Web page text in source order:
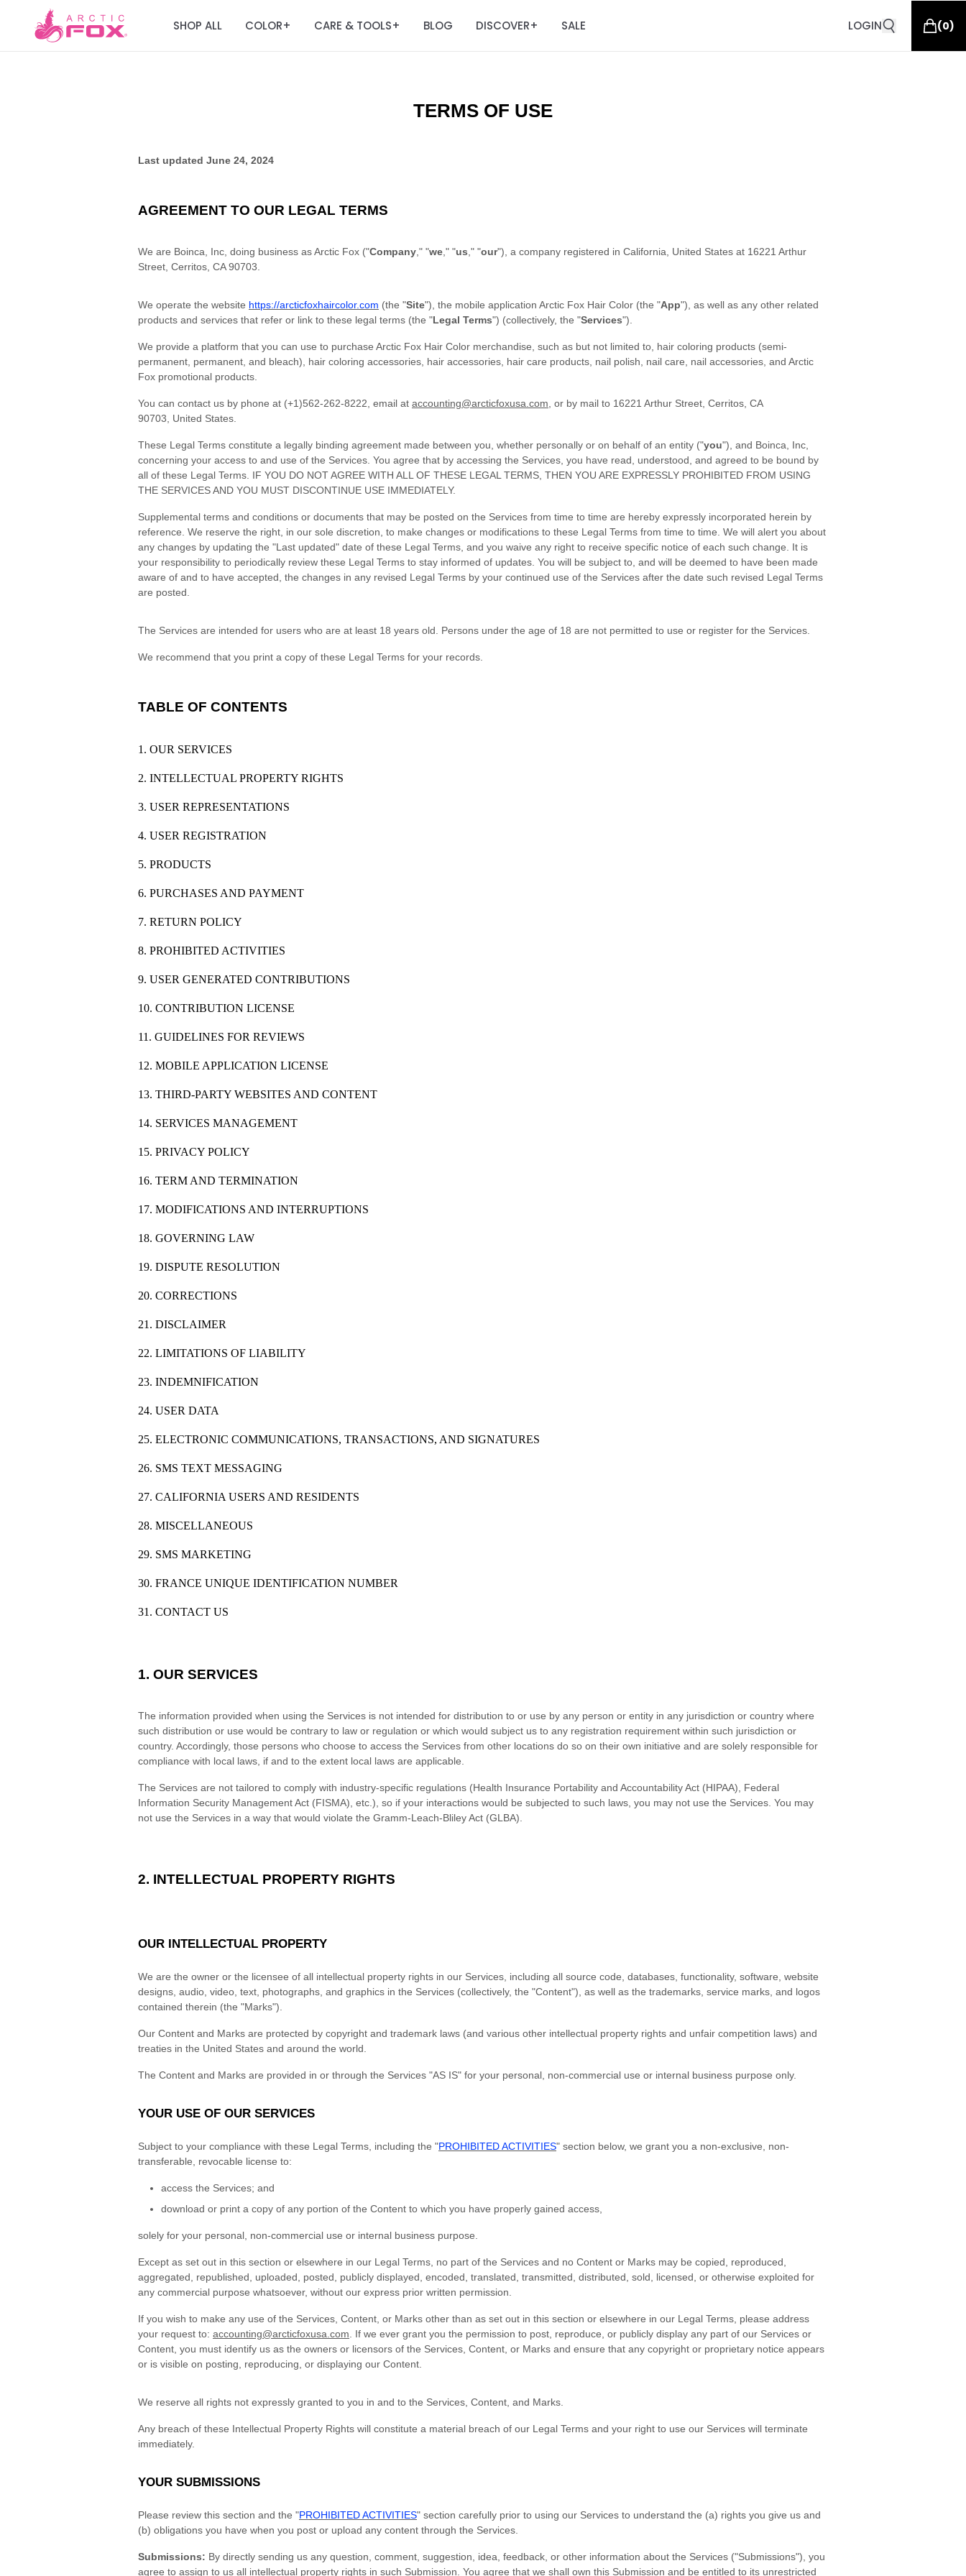
SHOP ALL COLOR+ CARE & TOOLS+ BLOG DISCOVER+ SALE LOGIN (0)
TERMS OF USE
Last updated June 24, 2024
AGREEMENT TO OUR LEGAL TERMS
We are Boinca, Inc, doing business as Arctic Fox ("Company ," "we ," "us ," "our"), a company registered in California, United States at 16221 Arthur
Street, Cerritos, CA 90703.
We operate the website https://arcticfoxhaircolor.com (the "Site"), the mobile application Arctic Fox Hair Color (the "App"), as well as any other related
products and services that refer or link to these legal terms (the "Legal Terms") (collectively, the "Services").
We provide a platform that you can use to purchase Arctic Fox Hair Color merchandise, such as but not limited to, hair coloring products (semi-
permanent, permanent, and bleach), hair coloring accessories, hair accessories, hair care products, nail polish, nail care, nail accessories, and Arctic
Fox promotional products.
You can contact us by phone at (+1)562-262-8222, email at accounting@arcticfoxusa.com , or by mail to 16221 Arthur Street, Cerritos, CA
90703, United States.
These Legal Terms constitute a legally binding agreement made between you, whether personally or on behalf of an entity ("you"), and Boinca, Inc,
concerning your access to and use of the Services. You agree that by accessing the Services, you have read, understood, and agreed to be bound by
all of these Legal Terms. IF YOU DO NOT AGREE WITH ALL OF THESE LEGAL TERMS, THEN YOU ARE EXPRESSLY PROHIBITED FROM USING
THE SERVICES AND YOU MUST DISCONTINUE USE IMMEDIATELY.
Supplemental terms and conditions or documents that may be posted on the Services from time to time are hereby expressly incorporated herein by
reference. We reserve the right, in our sole discretion, to make changes or modifications to these Legal Terms from time to time. We will alert you about
any changes by updating the "Last updated" date of these Legal Terms, and you waive any right to receive specific notice of each such change. It is
your responsibility to periodically review these Legal Terms to stay informed of updates. You will be subject to, and will be deemed to have been made
aware of and to have accepted, the changes in any revised Legal Terms by your continued use of the Services after the date such revised Legal Terms
are posted.
The Services are intended for users who are at least 18 years old. Persons under the age of 18 are not permitted to use or register for the Services.
We recommend that you print a copy of these Legal Terms for your records.
TABLE OF CONTENTS
1. OUR SERVICES
2. INTELLECTUAL PROPERTY RIGHTS
3. USER REPRESENTATIONS
4. USER REGISTRATION
5. PRODUCTS
6. PURCHASES AND PAYMENT
7. RETURN POLICY
8. PROHIBITED ACTIVITIES
9. USER GENERATED CONTRIBUTIONS
10. CONTRIBUTION LICENSE
11. GUIDELINES FOR REVIEWS
12. MOBILE APPLICATION LICENSE
13. THIRD-PARTY WEBSITES AND CONTENT
14. SERVICES MANAGEMENT
15. PRIVACY POLICY
16. TERM AND TERMINATION
17. MODIFICATIONS AND INTERRUPTIONS
18. GOVERNING LAW
19. DISPUTE RESOLUTION
20. CORRECTIONS
21. DISCLAIMER
22. LIMITATIONS OF LIABILITY
23. INDEMNIFICATION
24. USER DATA
25. ELECTRONIC COMMUNICATIONS, TRANSACTIONS, AND SIGNATURES
26. SMS TEXT MESSAGING
27. CALIFORNIA USERS AND RESIDENTS
28. MISCELLANEOUS
29. SMS MARKETING
30. FRANCE UNIQUE IDENTIFICATION NUMBER
31. CONTACT US
1. OUR SERVICES
The information provided when using the Services is not intended for distribution to or use by any person or entity in any jurisdiction or country where
such distribution or use would be contrary to law or regulation or which would subject us to any registration requirement within such jurisdiction or
country. Accordingly, those persons who choose to access the Services from other locations do so on their own initiative and are solely responsible for
compliance with local laws, if and to the extent local laws are applicable.
The Services are not tailored to comply with industry-specific regulations (Health Insurance Portability and Accountability Act (HIPAA), Federal
Information Security Management Act (FISMA), etc.), so if your interactions would be subjected to such laws, you may not use the Services. You may
not use the Services in a way that would violate the Gramm-Leach-Bliley Act (GLBA).
2. INTELLECTUAL PROPERTY RIGHTS
OUR INTELLECTUAL PROPERTY
We are the owner or the licensee of all intellectual property rights in our Services, including all source code, databases, functionality, software, website
designs, audio, video, text, photographs, and graphics in the Services (collectively, the "Content"), as well as the trademarks, service marks, and logos
contained therein (the "Marks").
Our Content and Marks are protected by copyright and trademark laws (and various other intellectual property rights and unfair competition laws) and
treaties in the United States and around the world.
The Content and Marks are provided in or through the Services "AS IS" for your personal, non-commercial use or internal business purpose only.
YOUR USE OF OUR SERVICES
Subject to your compliance with these Legal Terms, including the "PROHIBITED ACTIVITIES" section below, we grant you a non-exclusive, non-
transferable, revocable license to:
access the Services; and
download or print a copy of any portion of the Content to which you have properly gained access,
solely for your personal, non-commercial use or internal business purpose.
Except as set out in this section or elsewhere in our Legal Terms, no part of the Services and no Content or Marks may be copied, reproduced,
aggregated, republished, uploaded, posted, publicly displayed, encoded, translated, transmitted, distributed, sold, licensed, or otherwise exploited for
any commercial purpose whatsoever, without our express prior written permission.
If you wish to make any use of the Services, Content, or Marks other than as set out in this section or elsewhere in our Legal Terms, please address
your request to: accounting@arcticfoxusa.com . If we ever grant you the permission to post, reproduce, or publicly display any part of our Services or
Content, you must identify us as the owners or licensors of the Services, Content, or Marks and ensure that any copyright or proprietary notice appears
or is visible on posting, reproducing, or displaying our Content.
We reserve all rights not expressly granted to you in and to the Services, Content, and Marks.
Any breach of these Intellectual Property Rights will constitute a material breach of our Legal Terms and your right to use our Services will terminate
immediately.
YOUR SUBMISSIONS
Please review this section and the "PROHIBITED ACTIVITIES" section carefully prior to using our Services to understand the (a) rights you give us and
(b) obligations you have when you post or upload any content through the Services.
Submissions: By directly sending us any question, comment, suggestion, idea, feedback, or other information about the Services ("Submissions"), you
agree to assign to us all intellectual property rights in such Submission. You agree that we shall own this Submission and be entitled to its unrestricted